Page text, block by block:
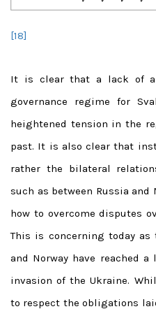
[18]
It is clear that a lack of
governance regime for
heightened tension in the
past. It is also clear that
rather the bilateral
such as between Russia
how to overcome disputes
This is concerning today as
and Norway have reached a
invasion of the Ukraine.
to respect the obligations